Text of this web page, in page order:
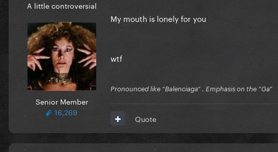
A little controversial
Senior Member
16,269
My mouth is lonely for you
wtf
Pronounced like “Balenciaga” . Emphasis on the “Ga”
Quote